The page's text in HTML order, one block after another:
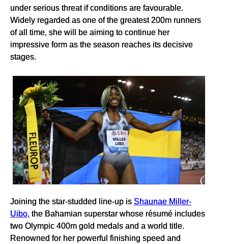
under serious threat if conditions are favourable.
Widely regarded as one of the greatest 200m runners
of all time, she will be aiming to continue her
impressive form as the season reaches its decisive
stages.
Joining the star-studded line-up is Shaunae Miller-
Uibo, the Bahamian superstar whose résumé includes
two Olympic 400m gold medals and a world title.
Renowned for her powerful finishing speed and